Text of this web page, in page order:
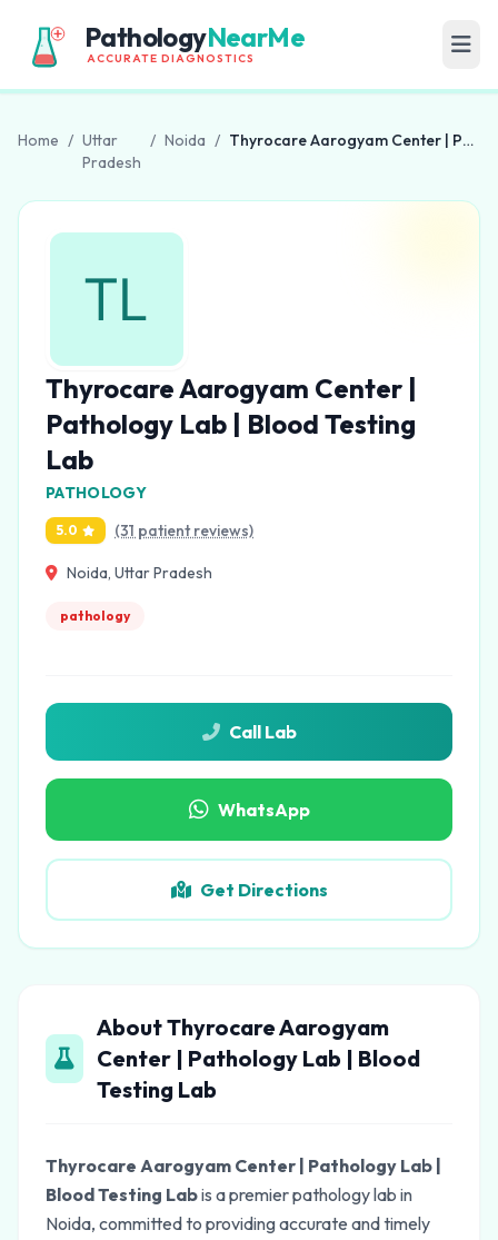
PathologyNearMe
ACCURATE DIAGNOSTICS
Home / Uttar
Pradesh
/ Noida / Thyrocare Aarogyam Center | Pathology Lab | Blood Testing Lab
Thyrocare Aarogyam Center |
Pathology Lab | Blood Testing
Lab
PATHOLOGY
5.0 (31 patient reviews)
Noida, Uttar Pradesh
pathology
Call Lab
WhatsApp
Get Directions
About Thyrocare Aarogyam
Center | Pathology Lab | Blood
Testing Lab
Thyrocare Aarogyam Center | Pathology Lab |
Blood Testing Labis a premier pathology lab in
Noida, committed to providing accurate and timely